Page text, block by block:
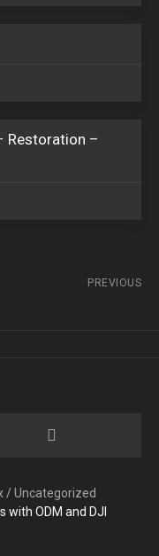
Restoration –
PREVIOUS
/Uncategorized
ODM and DJI